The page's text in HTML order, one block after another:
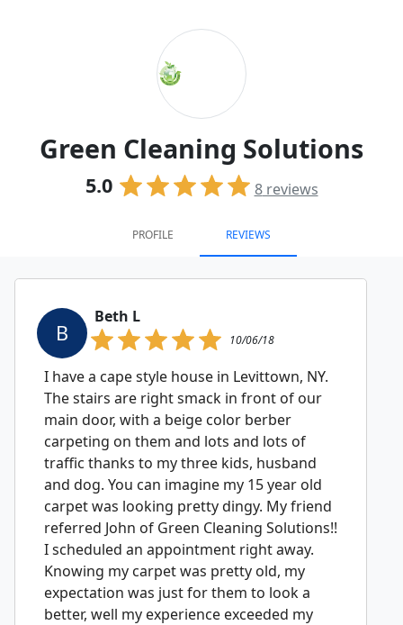
Green Cleaning Solutions
5.0 8reviews
PROFILE REVIEWS
B
Beth L
10/06/18
I have a cape style house in Levittown, NY.
The stairs are right smack in front of our
main door, with a beige color berber
carpeting on them and lots and lots of
traffic thanks to my three kids, husband
and dog. You can imagine my 15 year old
carpet was looking pretty dingy. My friend
referred John of Green Cleaning Solutions!!
I scheduled an appointment right away.
Knowing my carpet was pretty old, my
expectation was just for them to look a
better, well my experience exceeded my